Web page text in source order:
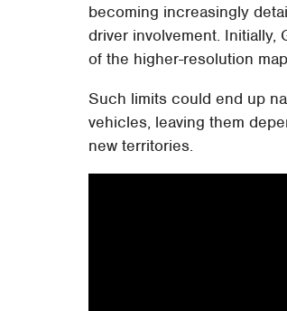
becoming increasingly
driver involvement.
of the higher-resolution
Such limits could end up
vehicles, leaving them
new territories.